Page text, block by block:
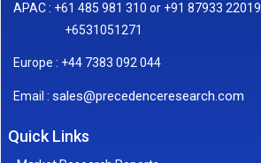
APAC : +61 485 981 310 or +91 87933 22019
+6531051271
Europe : +44 7383 092 044
Email : sales@precedenceresearch.com
Quick Links